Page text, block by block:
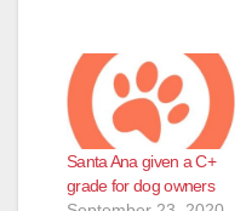
Santa Ana given a C+
grade for dog owners